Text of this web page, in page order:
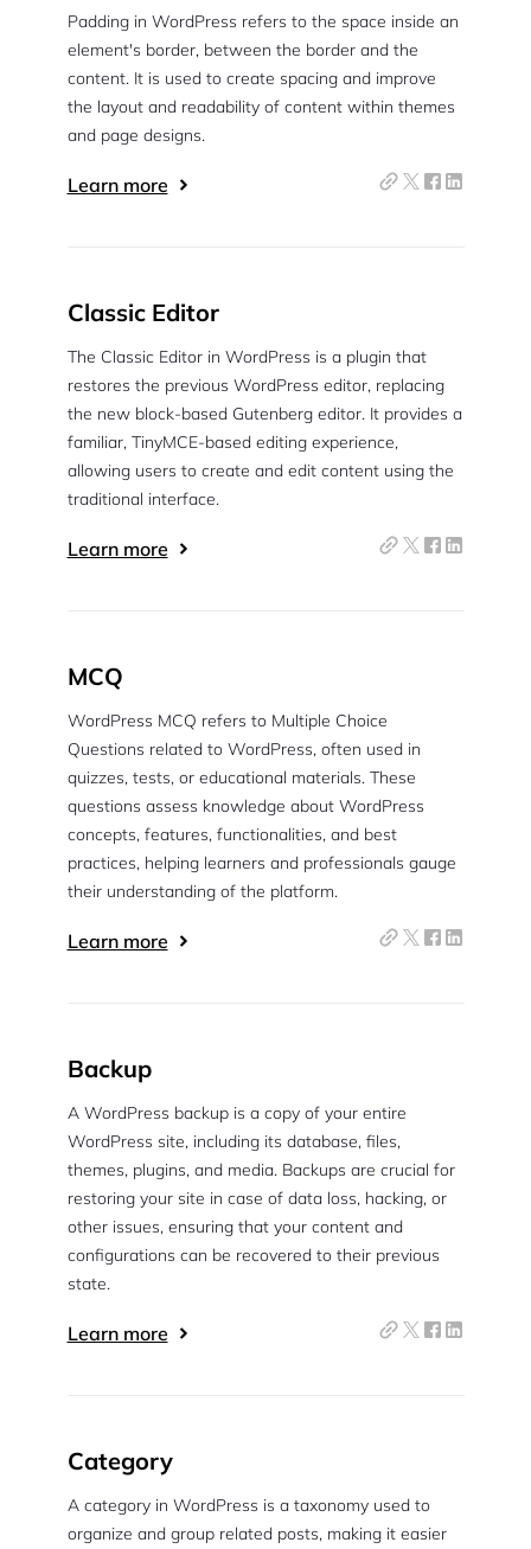
Padding in WordPress refers to the space inside an
element's border, between the border and the
content. It is used to create spacing and improve
the layout and readability of content within themes
and page designs.
Learn more
Classic Editor
The Classic Editor in WordPress is a plugin that
restores the previous WordPress editor, replacing
the new block-based Gutenberg editor. It provides a
familiar, TinyMCE-based editing experience,
allowing users to create and edit content using the
traditional interface.
Learn more
MCQ
WordPress MCQ refers to Multiple Choice
Questions related to WordPress, often used in
quizzes, tests, or educational materials. These
questions assess knowledge about WordPress
concepts, features, functionalities, and best
practices, helping learners and professionals gauge
their understanding of the platform.
Learn more
Backup
A WordPress backup is a copy of your entire
WordPress site, including its database, files,
themes, plugins, and media. Backups are crucial for
restoring your site in case of data loss, hacking, or
other issues, ensuring that your content and
configurations can be recovered to their previous
state.
Learn more
Category
A category in WordPress is a taxonomy used to
organize and group related posts, making it easier
Sign up with Email
Terms of Service
Cancel